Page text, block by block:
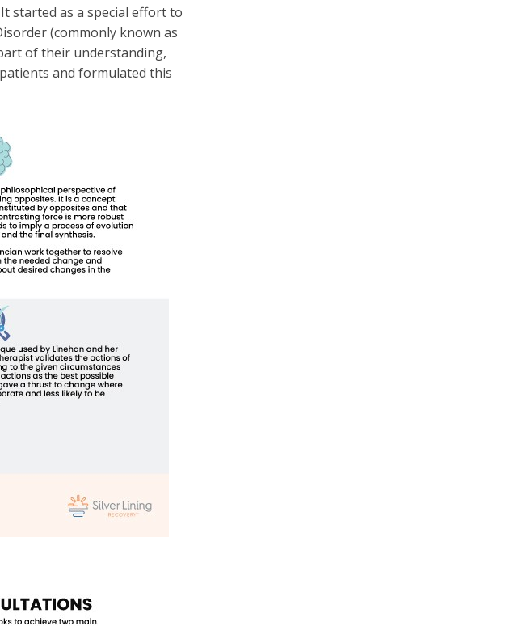
started as a special effort to
(commonly known as
of their understanding,
and formulated this